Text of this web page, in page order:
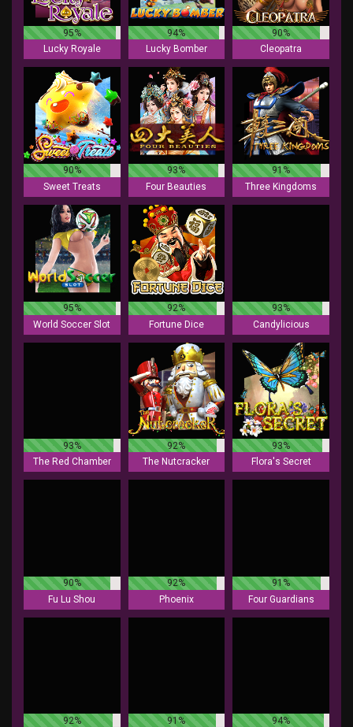
95%
Lucky Royale
94%
Lucky Bomber
90%
Cleopatra
90%
Sweet Treats
93%
Four Beauties
91%
Three Kingdoms
95%
World Soccer Slot
92%
Fortune Dice
93%
Candylicious
93%
The Red Chamber
92%
The Nutcracker
93%
Flora's Secret
90%
Fu Lu Shou
92%
Phoenix
91%
Four Guardians
92%
91%
94%